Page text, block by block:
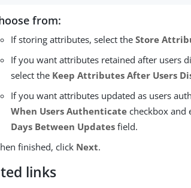
from:
If storing attributes, select theStore
If you want attributes retained after users
select the Keep Attributes After Users
If you want attributes updated as users
When Users Authenticate checkbox and
Days Between Updates field.
finished, click Next.
links